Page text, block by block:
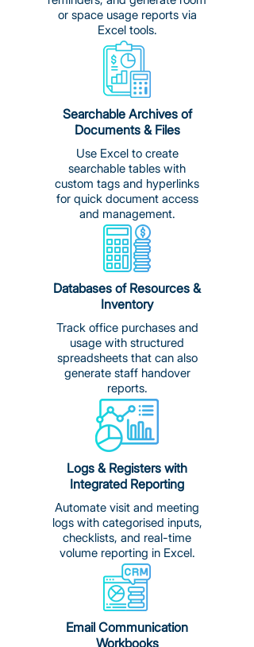
or space usage reports via
Excel tools.
Searchable Archives of
Documents & Files
Use Excel to create
searchable tables with
custom tags and hyperlinks
for quick document access
and management.
Databases of Resources &
Inventory
Track office purchases and
usage with structured
spreadsheets that can also
generate staff handover
reports.
Logs & Registers with
Integrated Reporting
Automate visit and meeting
logs with categorised inputs,
checklists, and real-time
volume reporting in Excel.
Email Communication
Workbooks